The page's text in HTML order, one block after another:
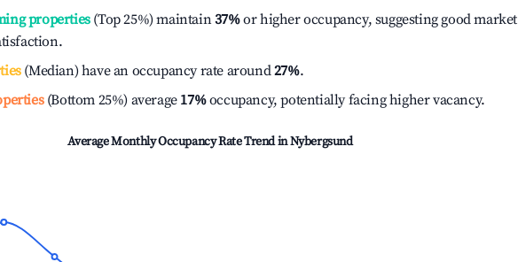
properties(Top 25%) maintain37%or higher occupancy, suggesting good market
(Median) have an occupancy rate around27%.
(Bottom 25%) average 17%occupancy, potentially facing higher vacancy.
Average Monthly Occupancy Rate Trend inNybergsund